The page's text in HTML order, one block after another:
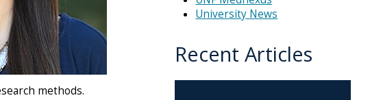
methods.
University News
Recent Articles